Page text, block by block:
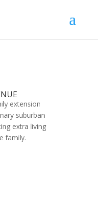
extension
suburban
extra living
family.